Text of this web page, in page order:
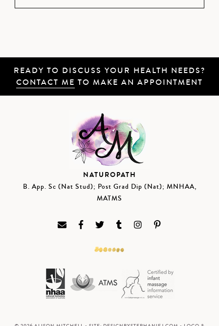
READY TO DISCUSS YOUR HEALTH NEEDS?
CONTACT ME TO MAKE AN APPOINTMENT
NATUROPATH
B. App. Sc (Nat Stud); Post Grad Dip (Nat); MNHAA,
MATMS